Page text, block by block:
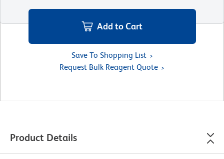
Add to Cart
Save To Shopping List
Request Bulk Reagent Quote
Product Details